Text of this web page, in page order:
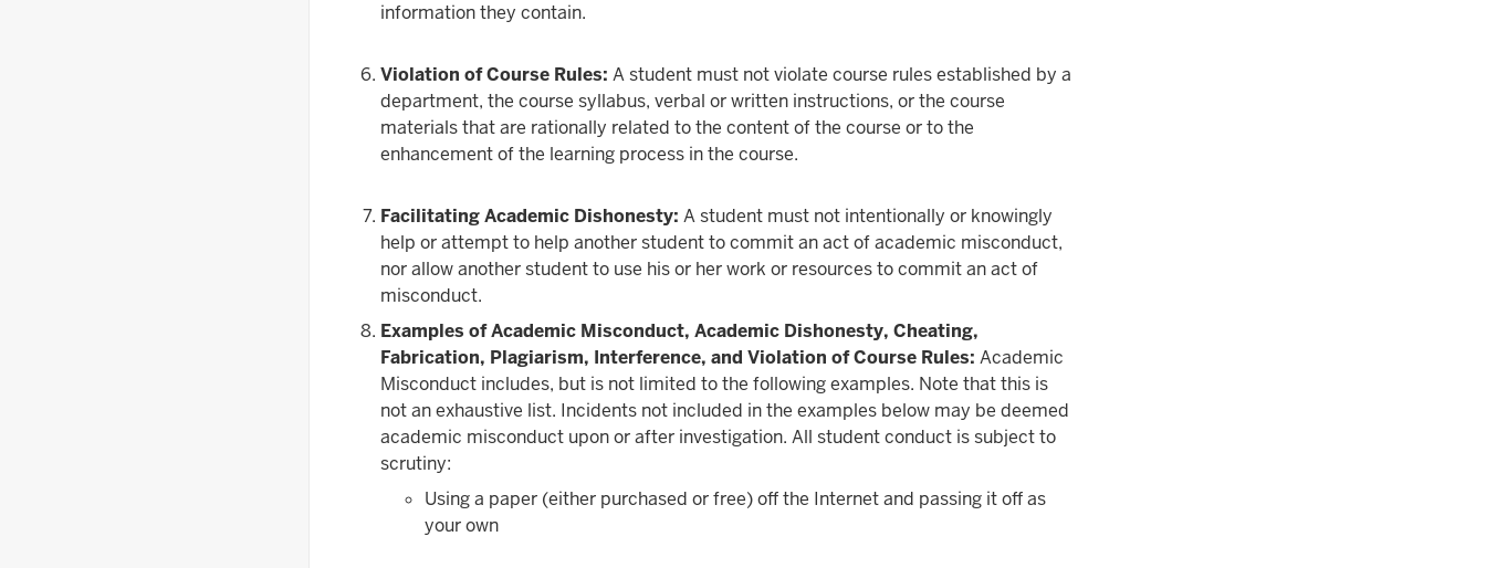
information they contain.
Violation of Course Rules: A student must not violate course rules established by a
department, the course syllabus, verbal or written instructions, or the course
materials that are rationally related to the content of the course or to the
enhancement of the learning process in the course.
Facilitating Academic Dishonesty: A student must not intentionally or knowingly
help or attempt to help another student to commit an act of academic misconduct,
nor allow another student to use his or her work or resources to commit an act of
misconduct.
Examples of Academic Misconduct, Academic Dishonesty, Cheating,
Fabrication, Plagiarism, Interference, and Violation of Course Rules: Academic
Misconduct includes, but is not limited to the following examples. Note that this is
not an exhaustive list. Incidents not included in the examples below may be deemed
academic misconduct upon or after investigation. All student conduct is subject to
scrutiny:
Using a paper (either purchased or free) off the Internet and passing it off as
your own